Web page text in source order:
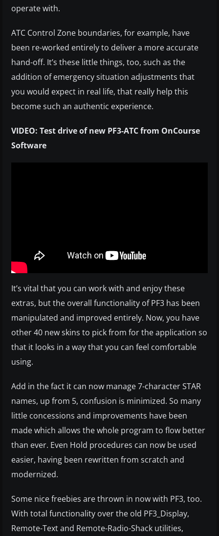
operate with.
ATC Control Zone boundaries, for example, have
been re-worked entirely to deliver a more accurate
hand-off. It’s these little things, too, such as the
addition of emergency situation adjustments that
you would expect in real life, that really help this
become such an authentic experience.
VIDEO: Test drive of new PF3-ATC from OnCourse
Software
It’s vital that you can work with and enjoy these
extras, but the overall functionality of PF3 has been
manipulated and improved entirely. Now, you have
other 40 new skins to pick from for the application so
that it looks in a way that you can feel comfortable
using.
Add in the fact it can now manage 7-character STAR
names, up from 5, confusion is minimized. So many
little concessions and improvements have been
made which allows the whole program to flow better
than ever. Even Hold procedures can now be used
easier, having been rewritten from scratch and
modernized.
Some nice freebies are thrown in now with PF3, too.
With total functionality over the old PF3_Display,
Remote-Text and Remote-Radio-Shack utilities,